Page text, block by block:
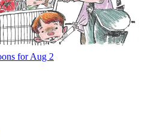
for Aug 2